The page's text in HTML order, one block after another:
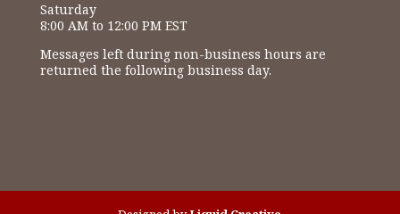
Saturday
8:00 AM to 12:00 PM EST
Messages left during non-business hours are
returned the following business day.